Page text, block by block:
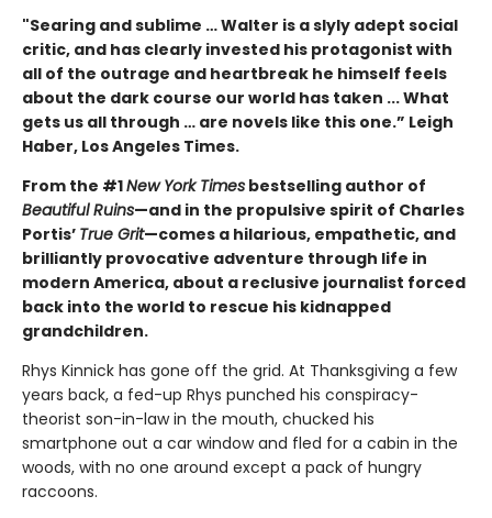
"Searing and sublime … Walter is a slyly adept social
critic, and has clearly invested his protagonist with
all of the outrage and heartbreak he himself feels
about the dark course our world has taken ... What
gets us all through … are novels like this one.” Leigh
Haber, Los Angeles Times.
From the #1New York Times bestselling author of
Beautiful Ruins—and in the propulsive spirit of Charles
Portis’ True Grit—comes a hilarious, empathetic, and
brilliantly provocative adventure through life in
modern America, about a reclusive journalist forced
back into the world to rescue his kidnapped
grandchildren.
Rhys Kinnick has gone off the grid. At Thanksgiving a few
years back, a fed-up Rhys punched his conspiracy-
theorist son-in-law in the mouth, chucked his
smartphone out a car window and fled for a cabin in the
woods, with no one around except a pack of hungry
raccoons.